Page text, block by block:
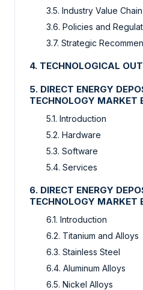
3.5. Industry Value
3.6. Policies and
3.7. Strategic
4. TECHNOLOGICAL
5. DIRECT ENERGY
TECHNOLOGY MARKET
5.1. Introduction
5.2. Hardware
5.3. Software
5.4. Services
6. DIRECT ENERGY
TECHNOLOGY MARKET
6.1. Introduction
6.2. Titanium and Alloys
6.3. Stainless Steel
6.4. Aluminum Alloys
6.5. Nickel Alloys